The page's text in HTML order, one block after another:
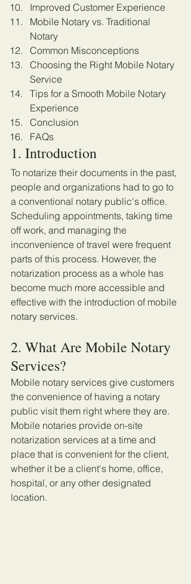
Improved Customer Experience
Mobile Notary vs. Traditional
Notary
Common Misconceptions
Choosing the Right Mobile Notary
Service
Tips for a Smooth Mobile Notary
Experience
Conclusion
FAQs
1. Introduction
To notarize their documents in the past,
people and organizations had to go to
a conventional notary public's office.
Scheduling appointments, taking time
off work, and managing the
inconvenience of travel were frequent
parts of this process. However, the
notarization process as a whole has
become much more accessible and
effective with the introduction of mobile
notary services.
2. What Are Mobile Notary
Services?
Mobile notary services give customers
the convenience of having a notary
public visit them right where they are.
Mobile notaries provide on-site
notarization services at a time and
place that is convenient for the client,
whether it be a client's home, office,
hospital, or any other designated
location.